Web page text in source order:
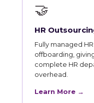
🤝
HR
Fully managed
offboarding,
complete HR
overhead.
Learn More →